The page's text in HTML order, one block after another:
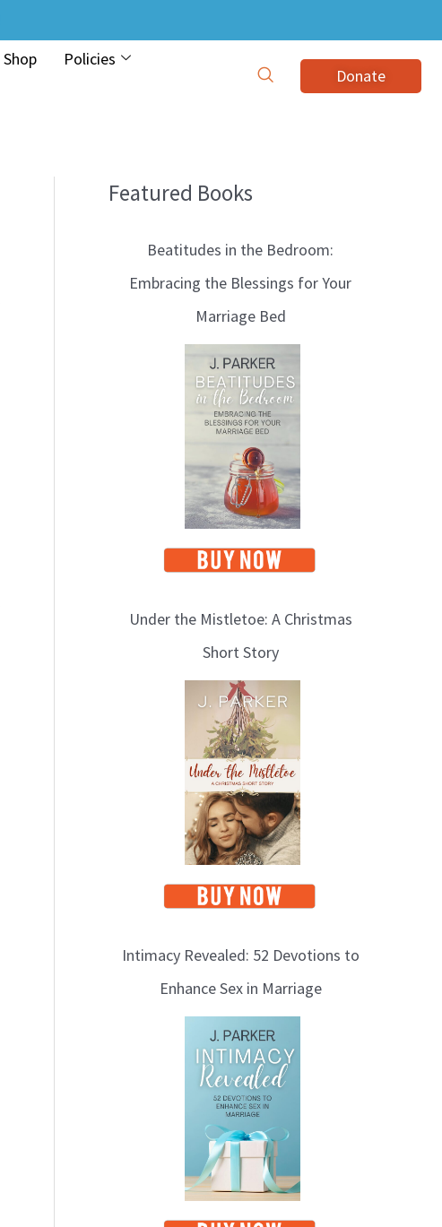
Shop
Policies
Donate
Featured Books
Beatitudes in the Bedroom:
Embracing the Blessings for Your
Marriage Bed
Under the Mistletoe: A Christmas
Short Story
Intimacy Revealed: 52 Devotions to
Enhance Sex in Marriage
B